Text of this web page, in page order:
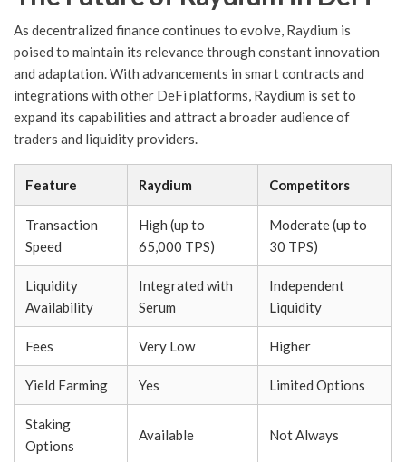
As decentralized finance continues to evolve, Raydium is
poised to maintain its relevance through constant innovation
and adaptation. With advancements in smart contracts and
integrations with other DeFi platforms, Raydium is set to
expand its capabilities and attract a broader audience of
traders and liquidity providers.
Feature Raydium Competitors
Transaction
Speed
High (up to
65,000 TPS)
Moderate (up to
30 TPS)
Liquidity
Availability
Integrated with
Serum
Independent
Liquidity
Fees Very Low Higher
Yield Farming Yes Limited Options
Staking
Options
Available Not Always